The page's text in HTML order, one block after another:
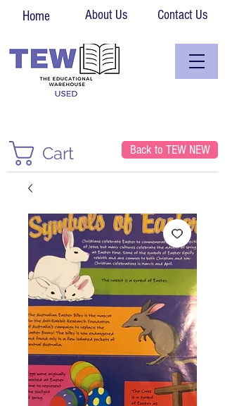
Home About Us Contact Us
Cart Back to TEW NEW